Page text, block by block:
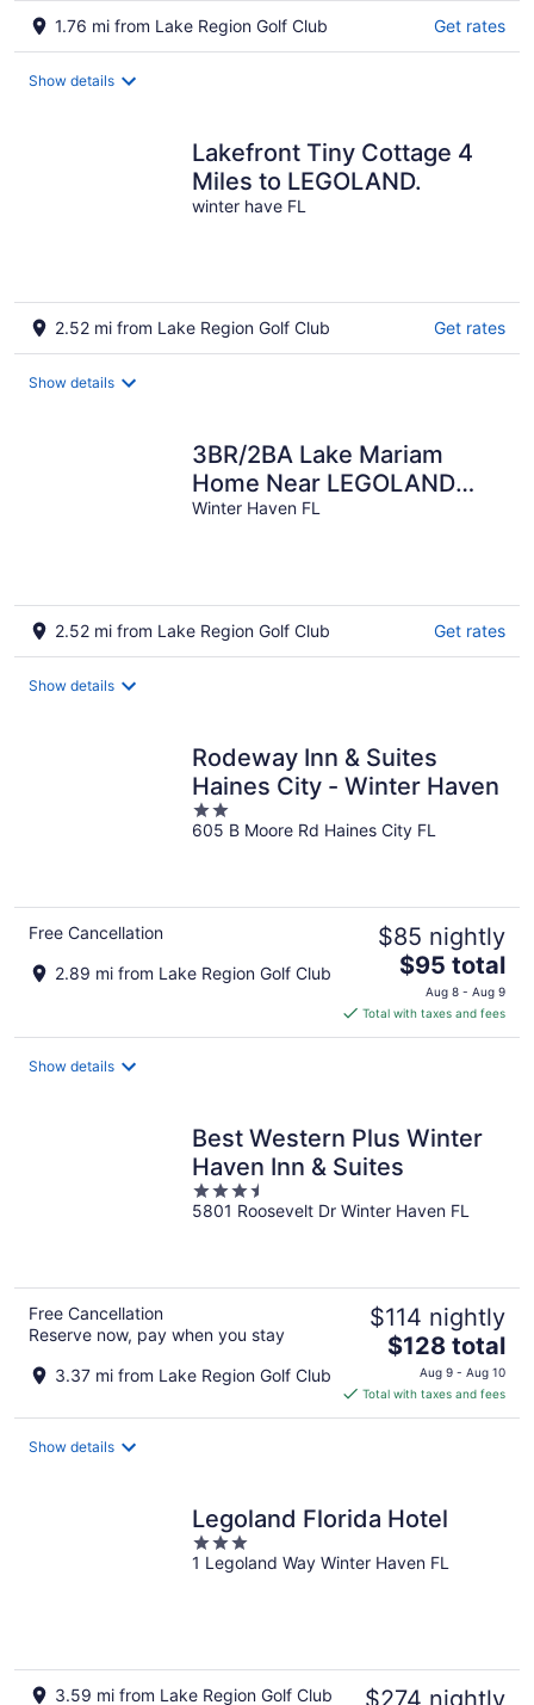
1.76 mi from Lake Region Golf Club Get rates
Show details
Lakefront Tiny Cottage 4
Miles to LEGOLAND.
winter have FL
2.52 mi from Lake Region Golf Club Get rates
Show details
3BR/2BA Lake Mariam
Home Near LEGOLAND
with Kitchen &
Winter Haven FL
2.52 mi from Lake Region Golf Club Get rates
Show details
Rodeway Inn & Suites
Haines City - Winter Haven
2
out
605 B Moore Rd Haines City FL
Free Cancellation
2.89 mi from Lake Region Golf Club
$85 nightly
The
price
is
$95
$95 total
Aug 8 - Aug 9
Total with taxes and fees
Show details
Best Western Plus Winter
Haven Inn & Suites
3.5
out
5801 Roosevelt Dr Winter Haven FL
Free Cancellation
Reserve now, pay when you stay
3.37 mi from Lake Region Golf Club
$114 nightly
The
price
is
$128
$128 total
Aug 9 - Aug 10
Total with taxes and fees
Show details
Legoland Florida Hotel
3
out
1 Legoland Way Winter Haven FL
3.59 mi from Lake Region Golf Club $274 nightly